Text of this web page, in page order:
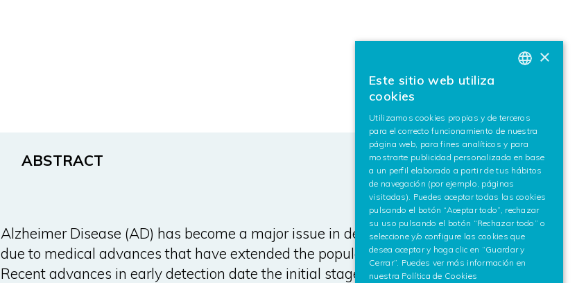
ABSTRACT
Alzheimer Disease (AD) has become a major issue in developed countries
due to medical advances that have extended the population longevity.
Recent advances in early detection date the initial stages of AD several
ENGLISH
×
Este sitio web utiliza
cookies
Utilizamos cookies propias y de terceros
para el correcto funcionamiento de nuestra
página web, para fines analíticos y para
mostrarte publicidad personalizada en base
a un perfil elaborado a partir de tus hábitos
de navegación (por ejemplo, páginas
visitadas). Puedes aceptar todas las cookies
pulsando el botón “Aceptar todo”, rechazar
su uso pulsando el botón “Rechazar todo” o
seleccione y/o configure las cookies que
desea aceptar y haga clic en “Guardar y
Cerrar”. Puedes ver más información en
nuestra Política de Cookies